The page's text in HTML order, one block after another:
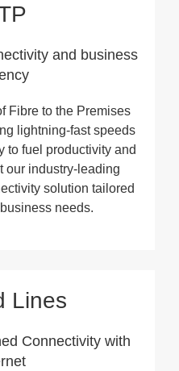
and business
Fibre to the Premises
lightning-fast speeds
to fuel productivity and
our industry-leading
solution tailored
needs.
Lines
Connectivity with